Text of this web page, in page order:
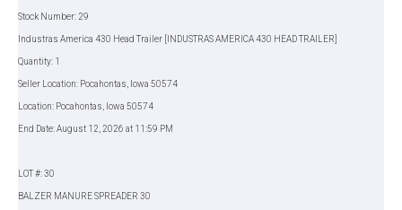
Stock Number: 29
Industras America 430 Head Trailer [INDUSTRAS AMERICA 430 HEAD TRAILER]
Quantity: 1
Seller Location: Pocahontas, Iowa 50574
Location: Pocahontas, Iowa 50574
End Date: August 12, 2026 at 11:59 PM
LOT #: 30
BALZER MANURE SPREADER 30